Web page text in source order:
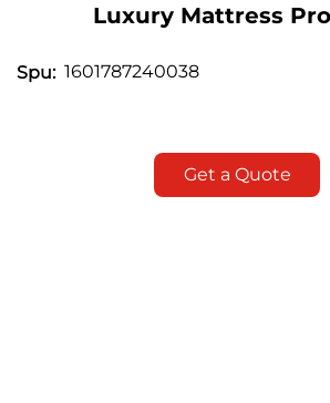
Luxury Mattress
Spu: 1601787240038
Get a Quote